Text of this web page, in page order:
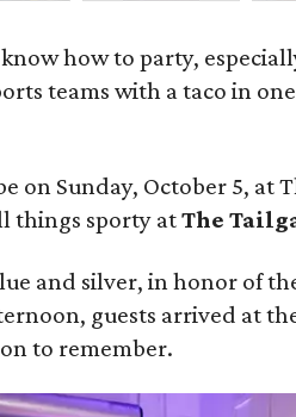
how to party,
teams with a taco in
on Sunday, October 5, at
things sporty atThe
and silver, in honor of
guests arrived at
to remember.